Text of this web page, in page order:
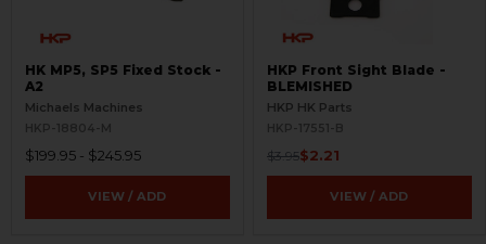
HK MP5, SP5 Fixed Stock -
A2
Michaels Machines
HKP-18804-M
$199.95 - $245.95
VIEW / ADD
HKP Front Sight Blade -
BLEMISHED
HKP HK Parts
HKP-17551-B
$3.95$2.21
VIEW / ADD